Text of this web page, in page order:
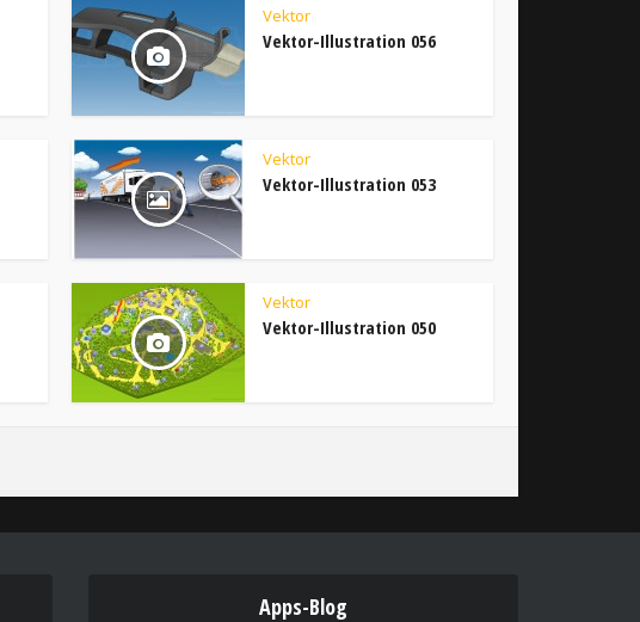
Vektor
Vektor-Illustration 056
Vektor
Vektor-Illustration 053
Vektor
Vektor-Illustration 050
Apps-Blog